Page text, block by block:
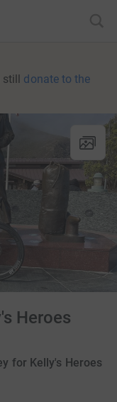
still donate to the
Heroes
for Kelly's Heroes